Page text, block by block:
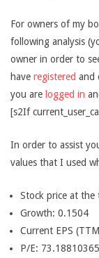
For owners of my
following analysis
owner in order to
have registered and
you are logged in
[s2If
In order to assist
values that I used
Stock price at the
Growth: 0.1504
Current EPS
P/E: